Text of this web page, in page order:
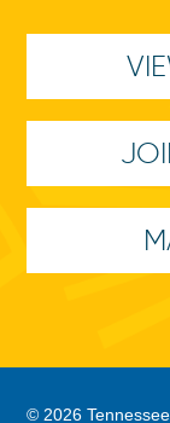
© 2026